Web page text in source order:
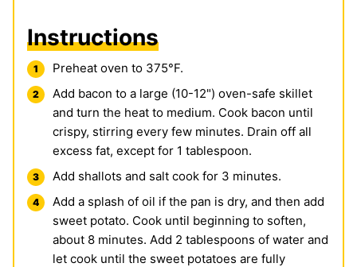
Instructions
Preheat oven to 375°F.
Add bacon to a large (10-12") oven-safe skillet
and turn the heat to medium. Cook bacon until
crispy, stirring every few minutes. Drain off all
excess fat, except for 1 tablespoon.
Add shallots and salt cook for 3 minutes.
Add a splash of oil if the pan is dry, and then add
sweet potato. Cook until beginning to soften,
about 8 minutes. Add 2 tablespoons of water and
let cook until the sweet potatoes are fully